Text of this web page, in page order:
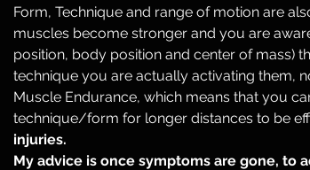
Form, Technique and range of motion are
muscles become stronger and you are
position, body position and center of mass)
technique you are actually activating them,
Muscle Endurance, which means that you
injuries.
My advice is once symptoms are gone, to